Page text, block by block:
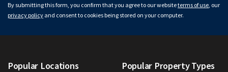
By submitting this form, you confirm that you agree to our websiteterms of use , our
privacy policy and consent to cookies being stored on your computer.
Popular Locations Popular Property Types